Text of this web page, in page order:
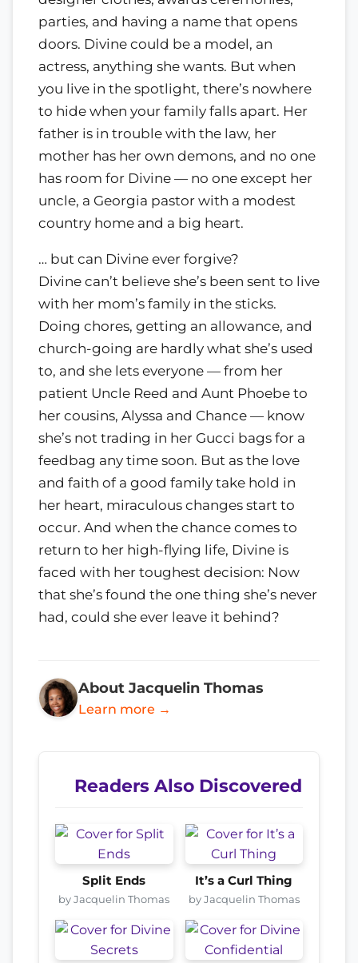
parties, and having a name that opens
doors. Divine could be a model, an
actress, anything she wants. But when
you live in the spotlight, there’s nowhere
to hide when your family falls apart. Her
father is in trouble with the law, her
mother has her own demons, and no one
has room for Divine — no one except her
uncle, a Georgia pastor with a modest
country home and a big heart.
… but can Divine ever forgive?
Divine can’t believe she’s been sent to live
with her mom’s family in the sticks.
Doing chores, getting an allowance, and
church-going are hardly what she’s used
to, and she lets everyone — from her
patient Uncle Reed and Aunt Phoebe to
her cousins, Alyssa and Chance — know
she’s not trading in her Gucci bags for a
feedbag any time soon. But as the love
and faith of a good family take hold in
her heart, miraculous changes start to
occur. And when the chance comes to
return to her high-flying life, Divine is
faced with her toughest decision: Now
that she’s found the one thing she’s never
had, could she ever leave it behind?
About Jacquelin Thomas
Learn more →
Readers Also Discovered
Split Ends
by Jacquelin Thomas
It’s a Curl Thing
by Jacquelin Thomas